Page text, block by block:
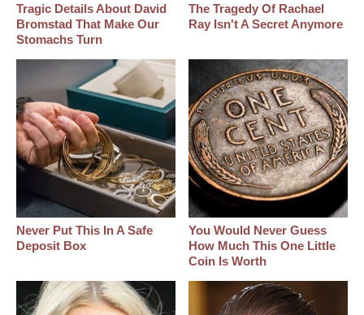
Tragic Details About David
Bromstad That Make Our
Stomachs Turn
The Tragedy Of Rachael
Ray Isn't A Secret Anymore
Never Put This In A Safe
Deposit Box
You Would Never Guess
How Much This One Little
Coin Is Worth